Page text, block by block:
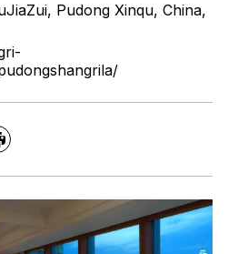
Pudong Xinqu, China,